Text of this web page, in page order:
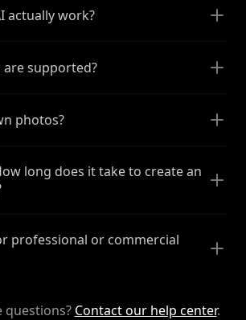
actually work?
are supported?
photos?
long does it take to create an
professional or commercial
questions? Contact our help center.